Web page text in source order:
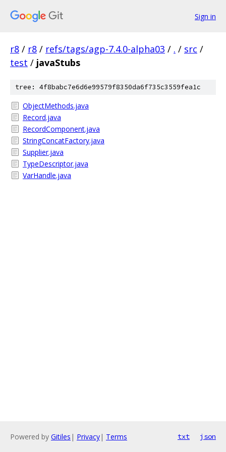
Sign in
r8 / r8 / refs/tags/agp-7.4.0-alpha03 / . / src /
test / javaStubs
tree: 4f8babc7e6d6e99579f8350da6f735c3559fea1c
ObjectMethods.java
Record.java
RecordComponent.java
StringConcatFactory.java
Supplier.java
TypeDescriptor.java
VarHandle.java
Powered by Gitiles | Privacy| Terms txt json